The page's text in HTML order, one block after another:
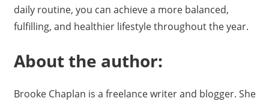
daily routine, you can achieve a more balanced,
fulfilling, and healthier lifestyle throughout the year.
About the author:
Brooke Chaplan is a freelance writer and blogger. She